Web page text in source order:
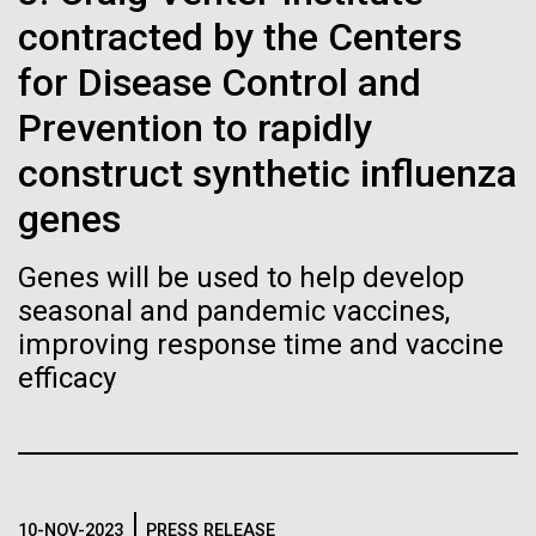
contracted by the Centers
for Disease Control and
Prevention to rapidly
construct synthetic influenza
genes
Genes will be used to help develop
seasonal and pandemic vaccines,
improving response time and vaccine
efficacy
10-NOV-2023 PRESS RELEASE
mind. What you may not realize is how pervasive
this branch of life is. Fungi is everywhere, from the
ground you walk on to the air you breathe, and
accounts for an estimated 25% of all biomass on...
Biologists are discovering the
true nature of cells—and
learning to build their own.
Vector
Black (eps)
Raster
Black (png)|White (png)
Inline
Vector
Black (eps)
White (eps)
Raster